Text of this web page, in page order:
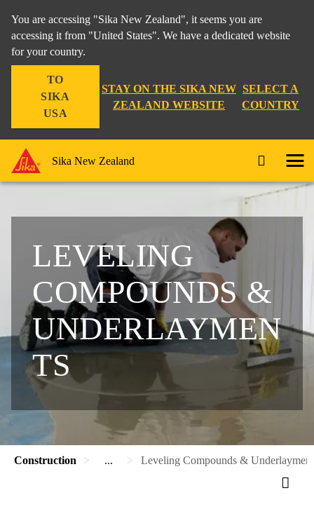
You are accessing "Sika New Zealand", it seems you are
accessing it from "United States". We have a dedicated website
for your country.
TO
SIKA
USA
STAY ON THE SIKA NEW
ZEALAND WEBSITE
SELECT A
COUNTRY
Sika New Zealand
LEVELING
COMPOUNDS &
UNDERLAYMEN
TS
Construction ... Leveling Compounds &